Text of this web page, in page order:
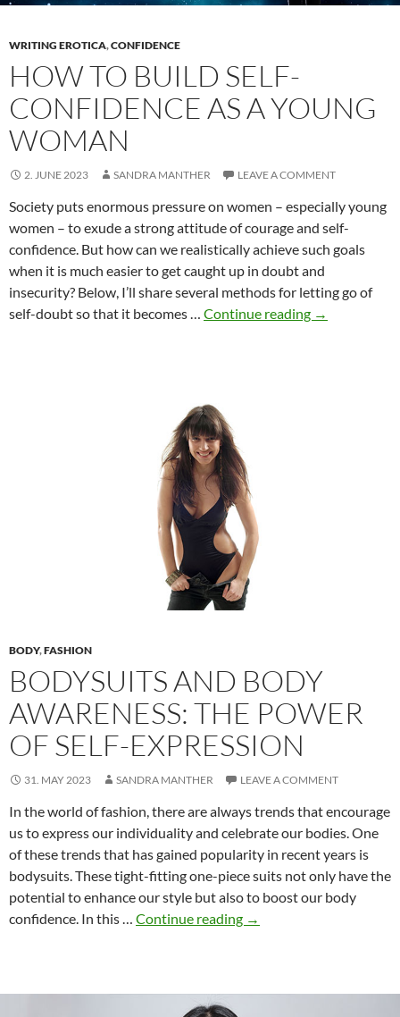
WRITING EROTICA,CONFIDENCE
HOW TO BUILD SELF-
CONFIDENCE AS A YOUNG
WOMAN
2. JUNE 2023 SANDRA MANTHER LEAVE A COMMENT
Society puts enormous pressure on women – especially young
women – to exude a strong attitude of courage and self-
confidence. But how can we realistically achieve such goals
when it is much easier to get caught up in doubt and
insecurity? Below, I’ll share several methods for letting go of
self-doubt so that it becomes … Continue reading How
→
BODY,FASHION
BODYSUITS AND BODY
AWARENESS: THE POWER
OF SELF-EXPRESSION
31. MAY 2023 SANDRA MANTHER LEAVE A COMMENT
In the world of fashion, there are always trends that encourage
us to express our individuality and celebrate our bodies. One
of these trends that has gained popularity in recent years is
bodysuits. These tight-fitting one-piece suits not only have the
potential to enhance our style but also to boost our body
confidence. In this … Continue reading Bodysuits
→